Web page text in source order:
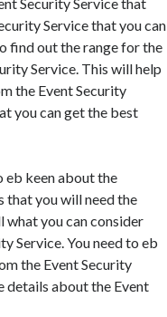
Service that you can
find out the range for the
Service. This will help
the Event Security
you can get the best
eb keen about the
that you will need the
what you can consider
Service. You need to eb
the Event Security
details about the Event